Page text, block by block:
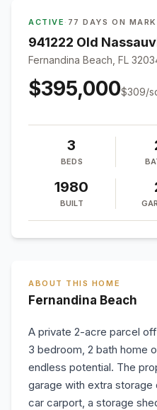
ACTIVE · 77 DAYS ON
941222 Old
Fernandina Beach, FL
$395,000$309/
3
BEDS
1980
BUILT
ABOUT THIS HOME
Fernandina Beach
A private 2-acre parcel
3 bedroom, 2 bath home
endless potential. The
garage with extra
car carport, a storage